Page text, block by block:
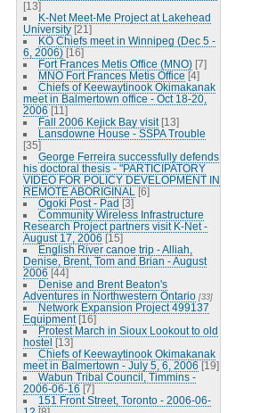
[13]
K-Net Meet-Me Project at Lakehead
University [21]
KO Chiefs meet in Winnipeg (Dec 5 -
6, 2006) [16]
Fort Frances Metis Office (MNO) [7]
MNO Fort Frances Metis Office [4]
Chiefs of Keewaytinook Okimakanak
meet in Balmertown office - Oct 18-20,
2006 [11]
Fall 2006 Kejick Bay visit [13]
Lansdowne House - SSPA Trouble
[35]
George Ferreira successfully defends
his doctoral thesis - "PARTICIPATORY
VIDEO FOR POLICY DEVELOPMENT IN
REMOTE ABORIGINAL
[6]
Ogoki Post - Pad [3]
Community Wireless Infrastructure
Research Project partners visit K-Net -
August 17, 2006 [15]
English River canoe trip - Alliah,
Denise, Brent, Tom and Brian - August
2006 [44]
Denise and Brent Beaton's
Adventures in Northwestern Ontario [33]
Network Expansion Project 499137
Equipment [16]
Protest March in Sioux Lookout to old
hostel [13]
Chiefs of Keewaytinook Okimakanak
meet in Balmertown - July 5, 6, 2006 [19]
Wabun Tribal Council, Timmins -
2006-06-16 [7]
151 Front Street, Toronto - 2006-06-